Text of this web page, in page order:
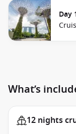
Day
What’s
12 nights